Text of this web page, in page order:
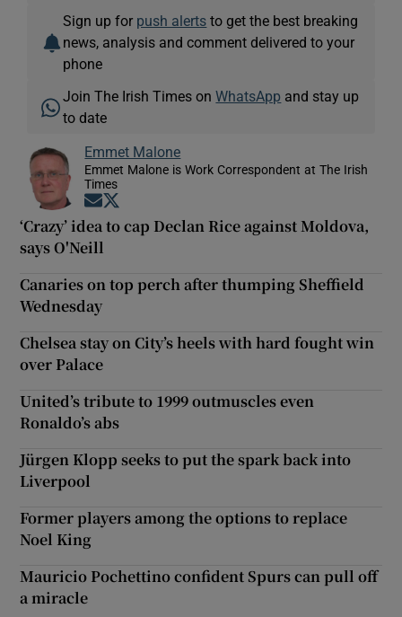
Sign up for push alerts to get the best breaking
news, analysis and comment delivered to your
phone
Join The Irish Times onWhatsApp and stay up
to date
Emmet Malone
Emmet Malone is Work Correspondent at The Irish
Times
Opens in new window
‘Crazy’ idea to cap Declan Rice against Moldova,
says O'Neill
Canaries on top perch after thumping Sheffield
Wednesday
Chelsea stay on City’s heels with hard fought win
over Palace
United’s tribute to 1999 outmuscles even
Ronaldo’s abs
Jürgen Klopp seeks to put the spark back into
Liverpool
Former players among the options to replace
Noel King
Mauricio Pochettino confident Spurs can pull off
a miracle